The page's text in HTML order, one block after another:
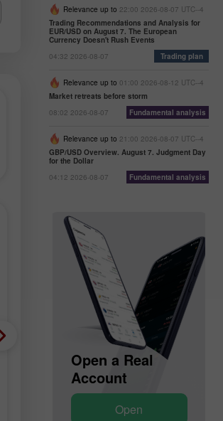
Trading Signals for
on August 7-10, 2026:
Relevance up to 22:00 2026-08-07 UTC--4
Trading Recommendations and Analysis for
EUR/USD on August 7. The European
Currency Doesn't Rush Events
04:32 2026-08-07
Trading plan
Relevance up to 01:00 2026-08-12 UTC--4
Market retreats before storm
08:02 2026-08-07
Fundamental analysis
Relevance up to 21:00 2026-08-07 UTC--4
GBP/USD Overview. August 7. Judgment Day
for the Dollar
04:12 2026-08-07
Fundamental analysis
Open a Real
Account
Open